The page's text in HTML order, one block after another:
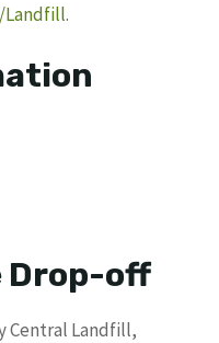
Landfill.
Drop-off
Central Landfill,